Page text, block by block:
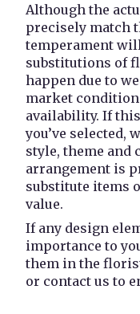
Although the
precisely match
temperament
substitutions of
happen due to
market
availability. If
you’ve selected,
style, theme and
arrangement is
substitute items
value.
If any design
importance to
them in the
or contact us to